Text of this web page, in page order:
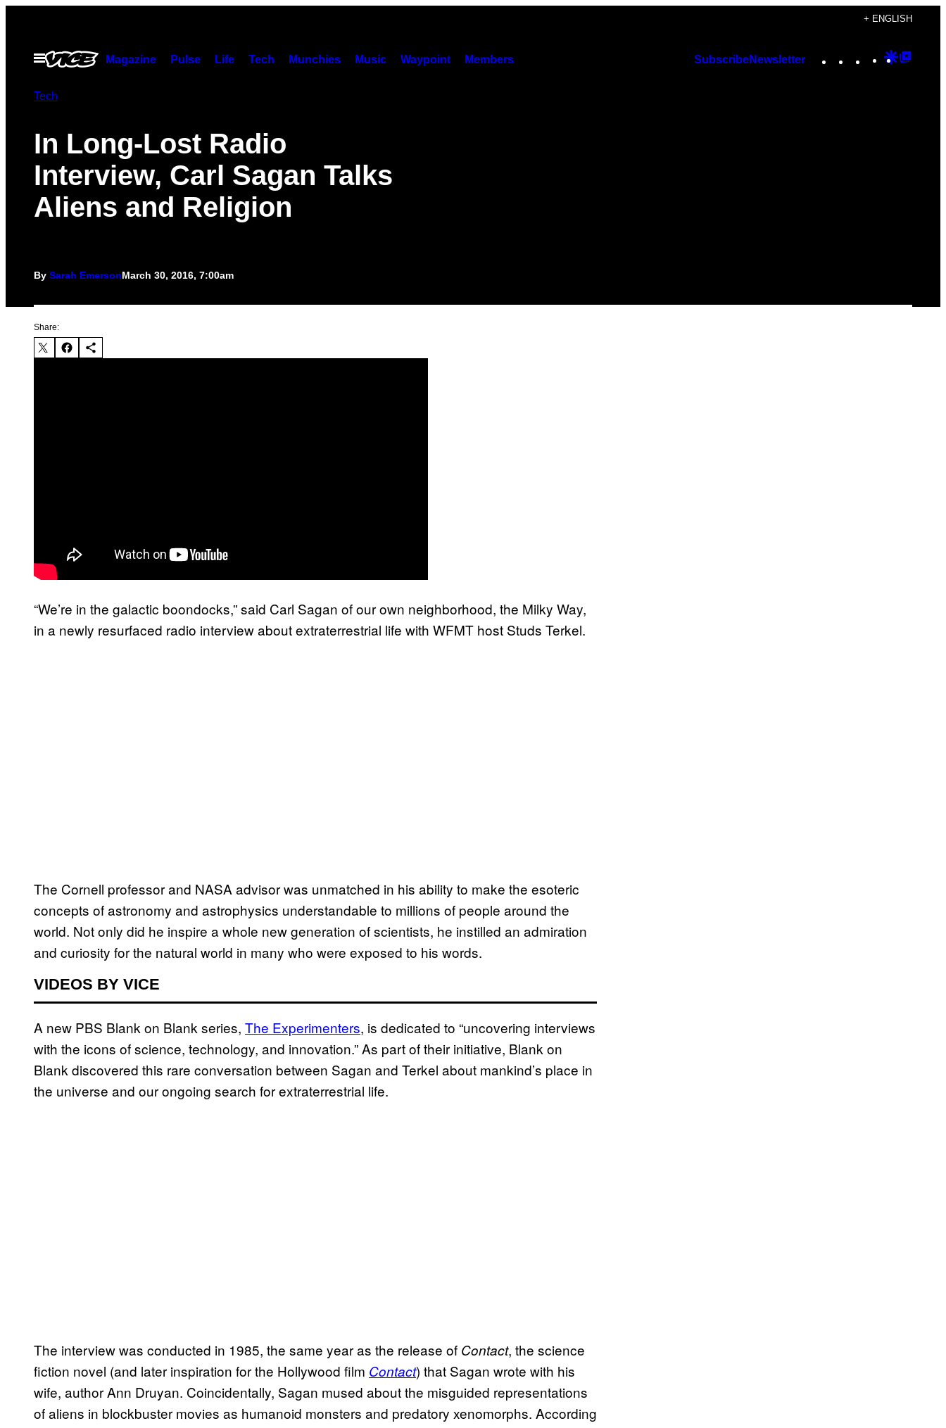
content
+ ENGLISH
Open
Menu
Magazine Pulse Life Tech Munchies Music Waypoint Members SubscribeNewsletter Instagram
TikTok
YouTube
Google
Tech
In Long-Lost Radio
Interview, Carl Sagan Talks
Aliens and Religion
By Sarah EmersonMarch 30, 2016, 7:00am
Share:
“We’re in the galactic boondocks,” said Carl Sagan of our own neighborhood, the Milky Way,
in a newly resurfaced radio interview about extraterrestrial life with WFMT host Studs Terkel.
The Cornell professor and NASA advisor was unmatched in his ability to make the esoteric
concepts of astronomy and astrophysics understandable to millions of people around the
world. Not only did he inspire a whole new generation of scientists, he instilled an admiration
and curiosity for the natural world in many who were exposed to his words.
VIDEOS BY VICE
A new PBS Blank on Blank series, The Experimenters, is dedicated to “uncovering interviews
with the icons of science, technology, and innovation.” As part of their initiative, Blank on
Blank discovered this rare conversation between Sagan and Terkel about mankind’s place in
the universe and our ongoing search for extraterrestrial life.
The interview was conducted in 1985, the same year as the release of Contact, the science
fiction novel (and later inspiration for the Hollywood film Contact) that Sagan wrote with his
wife, author Ann Druyan. Coincidentally, Sagan mused about the misguided representations
of aliens in blockbuster movies as humanoid monsters and predatory xenomorphs. According